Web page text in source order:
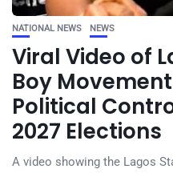
NATIONAL NEWS NEWS
Viral Video of
Boy
Political
2027 Elections
A video showing the Lagos